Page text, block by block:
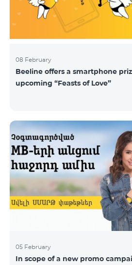
08 February
Beeline offers a smartphone
upcoming “Feasts of Love”
05 February
In scope of a new promo